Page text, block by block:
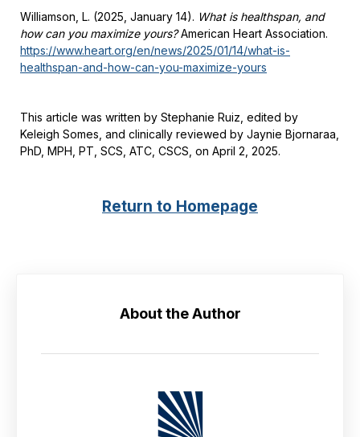
Williamson, L. (2025, January 14). What is healthspan, and
how can you maximize yours?American Heart Association.
https://www.heart.org/en/news/2025/01/14/what-is-
healthspan-and-how-can-you-maximize-yours
This article was written by Stephanie Ruiz, edited by
Keleigh Somes, and clinically reviewed by Jaynie Bjornaraa,
PhD, MPH, PT, SCS, ATC, CSCS, on April 2, 2025.
Return to Homepage
About the Author